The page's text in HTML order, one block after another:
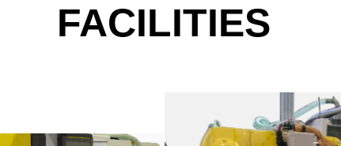
FACILITIES